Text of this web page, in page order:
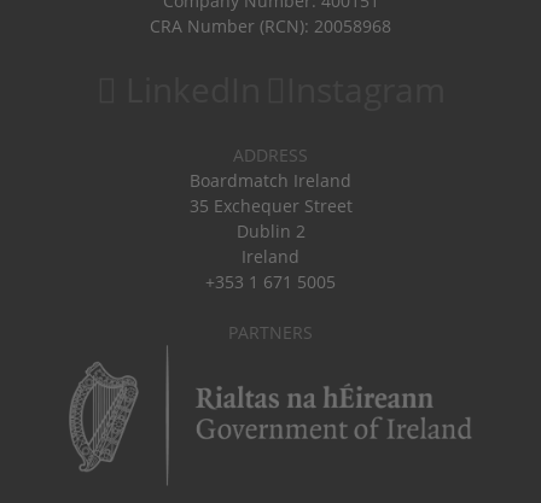
CRA Number (RCN): 20058968
ADDRESS
Boardmatch Ireland
35 Exchequer Street
Dublin 2
Ireland
+353 1 671 5005
PARTNERS